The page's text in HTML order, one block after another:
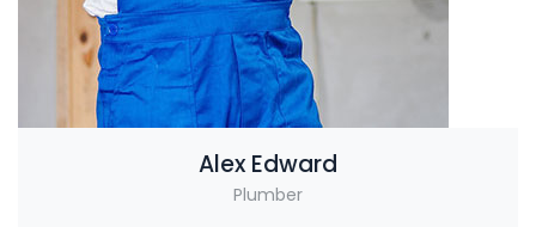
Alex Edward
Plumber